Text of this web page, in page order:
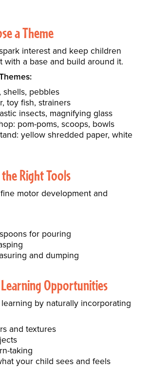
a Theme
interest and keep children
with a base and build around it.
shells, pebbles
toy fish, strainers
insects, magnifying glass
pom-poms, scoops, bowls
yellow shredded paper, white
Right Tools
motor development and
for pouring
and dumping
Opportunities
by naturally incorporating
and textures
taking
your child sees and feels